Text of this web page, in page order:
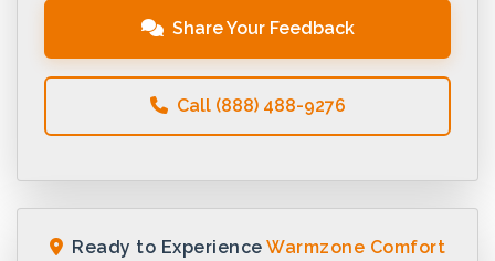
Share Your Feedback
Call (888) 488-9276
Ready to ExperienceWarmzone Comfort